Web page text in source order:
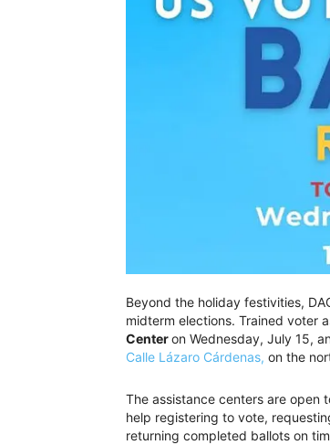
Beyond the holiday festivities,
midterm elections. Trained voter
Centeron Wednesday, July 15,
Calle Lázaro Cárdenas, on the
The assistance centers are open
help registering to vote,
returning completed ballots on